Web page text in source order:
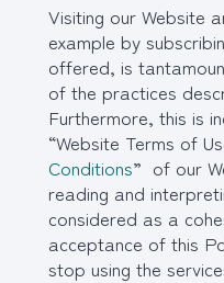
Visiting our Website
example by
offered, is
of the practices
Furthermore, this is
“Website Terms of
Conditions” of our
reading and
considered as a
acceptance of this
stop using the